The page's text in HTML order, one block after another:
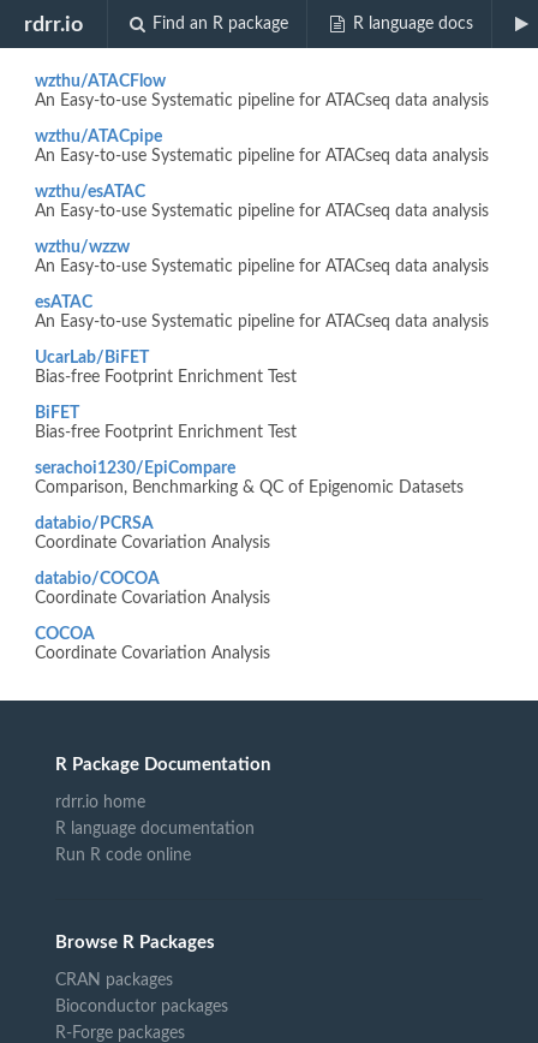
rdrr.io Find an R package R language docs
Biocview "DNaseSeq"
wzthu/ATACFlow
An Easy-to-use Systematic pipeline for ATACseq data analysis
wzthu/ATACpipe
An Easy-to-use Systematic pipeline for ATACseq data analysis
wzthu/esATAC
An Easy-to-use Systematic pipeline for ATACseq data analysis
wzthu/wzzw
An Easy-to-use Systematic pipeline for ATACseq data analysis
esATAC
An Easy-to-use Systematic pipeline for ATACseq data analysis
UcarLab/BiFET
Bias-free Footprint Enrichment Test
BiFET
Bias-free Footprint Enrichment Test
serachoi1230/EpiCompare
Comparison, Benchmarking & QC of Epigenomic Datasets
databio/PCRSA
Coordinate Covariation Analysis
databio/COCOA
Coordinate Covariation Analysis
COCOA
Coordinate Covariation Analysis
R Package Documentation
rdrr.io home
R language documentation
Run R code online
Browse R Packages
CRAN packages
Bioconductor packages
R-Forge packages